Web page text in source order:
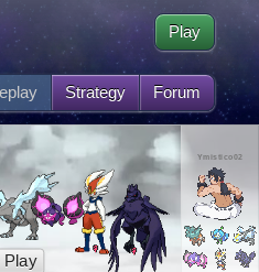
Strategy Forum
Play
Ymistico02
Play